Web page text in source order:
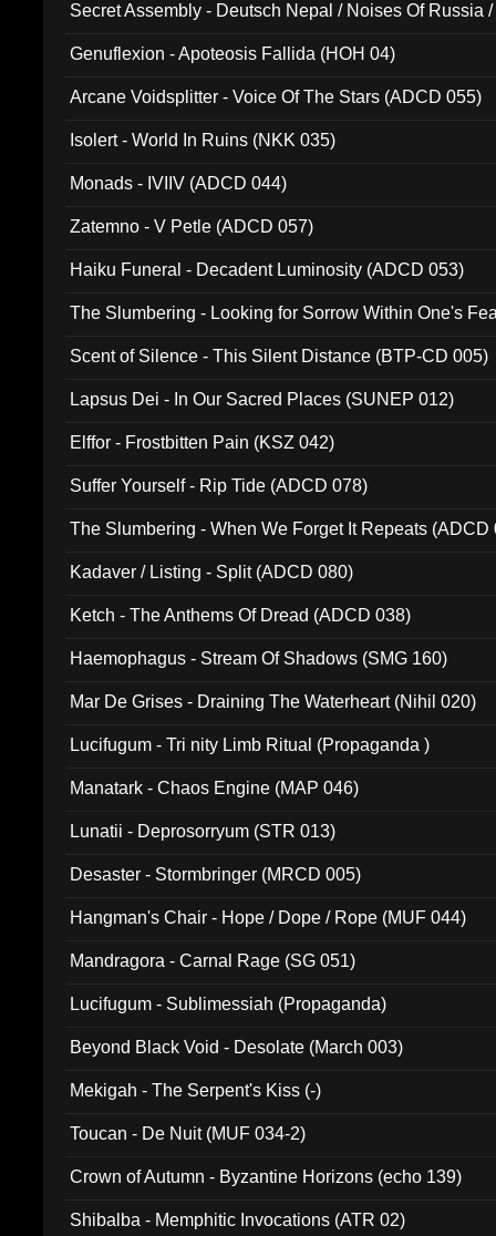
Secret Assembly - Deutsch Nepal / Noises Of Russia
Genuflexion - Apoteosis Fallida (HOH 04)
Arcane Voidsplitter - Voice Of The Stars (ADCD 055)
Isolert - World In Ruins (NKK 035)
Monads - IVIIV (ADCD 044)
Zatemno - V Petle (ADCD 057)
Haiku Funeral - Decadent Luminosity (ADCD 053)
The Slumbering - Looking for Sorrow Within One's
Scent of Silence - This Silent Distance (BTP-CD 005)
Lapsus Dei - In Our Sacred Places (SUNEP 012)
Elffor - Frostbitten Pain (KSZ 042)
Suffer Yourself - Rip Tide (ADCD 078)
The Slumbering - When We Forget It Repeats (ADCD
Kadaver / Listing - Split (ADCD 080)
Ketch - The Anthems Of Dread (ADCD 038)
Haemophagus - Stream Of Shadows (SMG 160)
Mar De Grises - Draining The Waterheart (Nihil 020)
Lucifugum - Tri nity Limb Ritual (Propaganda )
Manatark - Chaos Engine (MAP 046)
Lunatii - Deprosorryum (STR 013)
Desaster - Stormbringer (MRCD 005)
Hangman's Chair - Hope / Dope / Rope (MUF 044)
Mandragora - Carnal Rage (SG 051)
Lucifugum - Sublimessiah (Propaganda)
Beyond Black Void - Desolate (March 003)
Mekigah - The Serpent's Kiss (-)
Toucan - De Nuit (MUF 034-2)
Crown of Autumn - Byzantine Horizons (echo 139)
Shibalba - Memphitic Invocations (ATR 02)